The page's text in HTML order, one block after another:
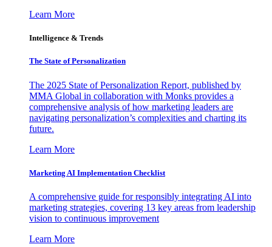
Learn More
Intelligence & Trends
The State of Personalization
The 2025 State of Personalization Report, published by
MMA Global in collaboration with Monks provides a
comprehensive analysis of how marketing leaders are
navigating personalization’s complexities and charting its
future.
Learn More
Marketing AI Implementation Checklist
A comprehensive guide for responsibly integrating AI into
marketing strategies, covering 13 key areas from leadership
vision to continuous improvement
Learn More